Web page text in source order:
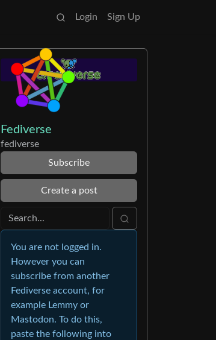
Login Sign Up
Fediverse
fediverse
Subscribe
Create a post
You are not logged in.
However you can
subscribe from another
Fediverse account, for
example Lemmy or
Mastodon. To do this,
paste the following into